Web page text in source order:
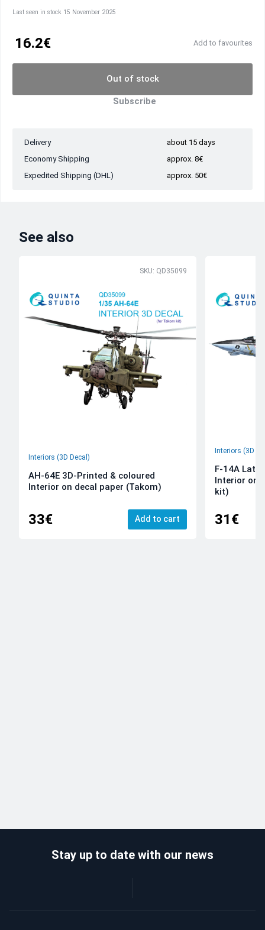
Last seen in stock 15 November 2025
16.2€ Add to favourites
Out of stock
Subscribe
Delivery
about 15 days
Economy Shipping
approx. 8€
Expedited Shipping (DHL)
approx. 50€
See also
SKU: QD35099
Interiors (3D Decal)
AH-64E 3D-Printed & coloured
Interior on decal paper (Takom)
33€ Add to cart
Interiors (3D
F-14A Late
Interior on
kit)
31€
Stay up to date with our news